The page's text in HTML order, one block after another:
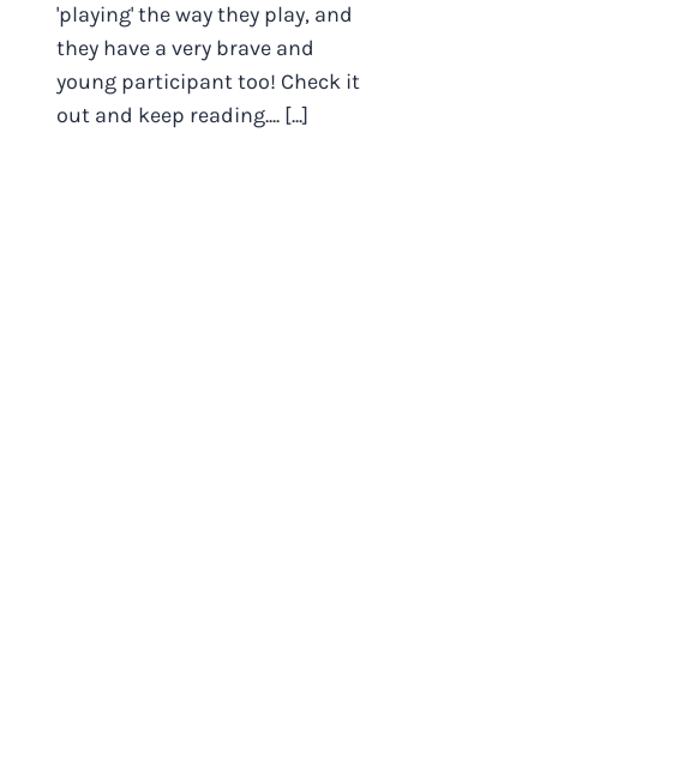
'playing' the way they play, and
they have a very brave and
young participant too! Check it
out and keep reading.... [...]